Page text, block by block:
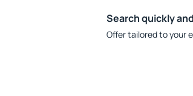
Search quickly
Offer tailored to your